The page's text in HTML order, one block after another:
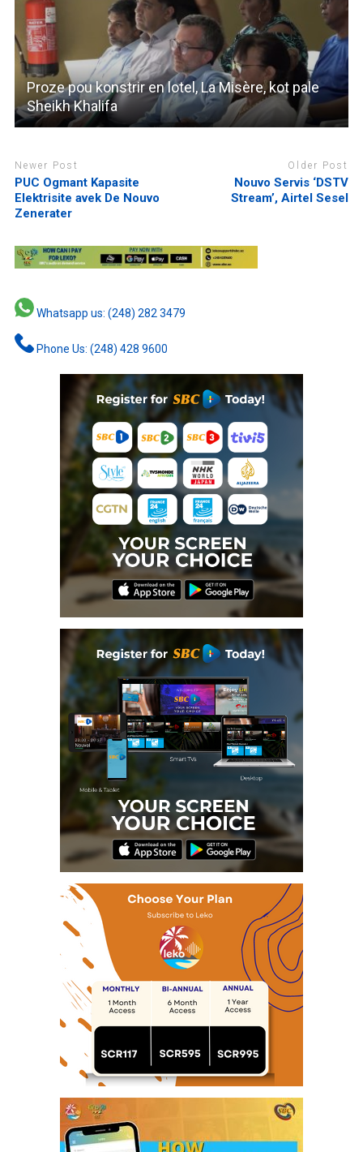
Proze pou konstrir en lotel, La Misère, kot pale
Sheikh Khalifa
Newer Post
PUC Ogmant Kapasite
Elektrisite avek De Nouvo
Zenerater
Older Post
Nouvo Servis ‘DSTV
Stream’, Airtel Sesel
Whatsapp us: (248) 282 3479
Phone Us: (248) 428 9600